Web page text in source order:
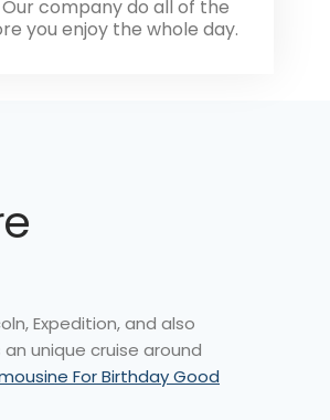
company do all of the
you enjoy the whole day.
Expedition, and also
unique cruise around
For Birthday Good